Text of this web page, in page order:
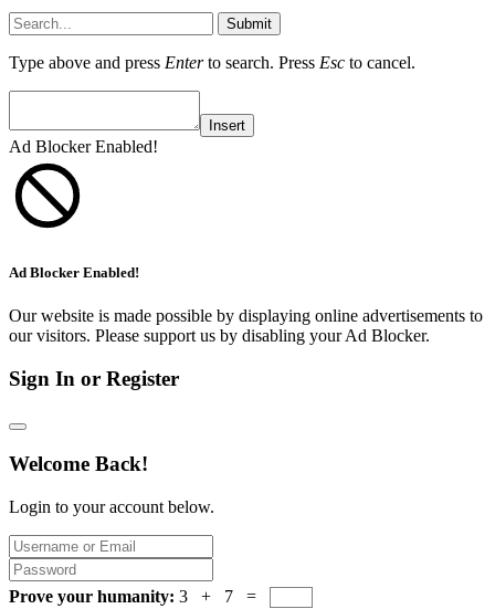
Submit
Type above and press Enterto search. Press Esc to cancel.
Insert
Ad Blocker Enabled!
Ad Blocker Enabled!
Our website is made possible by displaying online advertisements to
our visitors. Please support us by disabling your Ad Blocker.
Sign In or Register
Welcome Back!
Login to your account below.
Prove your humanity: 3 + 7 =